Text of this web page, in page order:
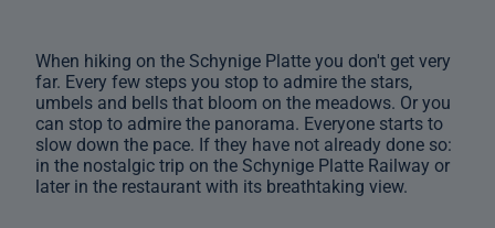
When hiking on the Schynige Platte you don't get very
far. Every few steps you stop to admire the stars,
umbels and bells that bloom on the meadows. Or you
can stop to admire the panorama. Everyone starts to
slow down the pace. If they have not already done so:
in the nostalgic trip on the Schynige Platte Railway or
later in the restaurant with its breathtaking view.